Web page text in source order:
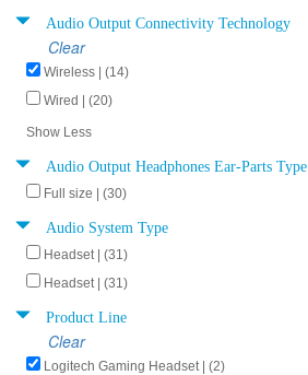
Audio Output Connectivity Technology
Clear
Wireless | (14)
Wired | (20)
Show Less
Audio Output Headphones Ear-Parts Type
Full size | (30)
Audio System Type
Headset | (31)
Headset | (31)
Product Line
Clear
Logitech Gaming Headset | (2)